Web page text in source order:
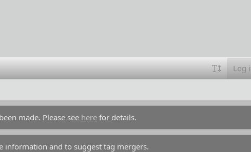
Log
made. Please see herefor details.
information and to suggest tag mergers.